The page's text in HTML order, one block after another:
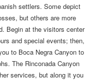
settlers. Some depict
but others are more
Begin at the visitors center
and special events; then,
to Boca Negra Canyon to
The Rinconada Canyon
services, but along it you